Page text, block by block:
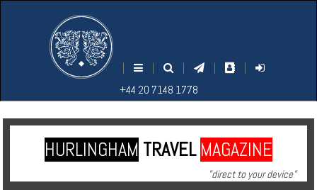
| | | |
|
+44 20 7148 1778
ENU
1778
Home
EARCH
1778
HURLINGHAM TRAVEL MAGAZINE
"direct to your device"